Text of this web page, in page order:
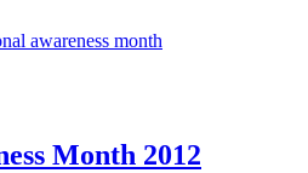
awareness month
Month 2012